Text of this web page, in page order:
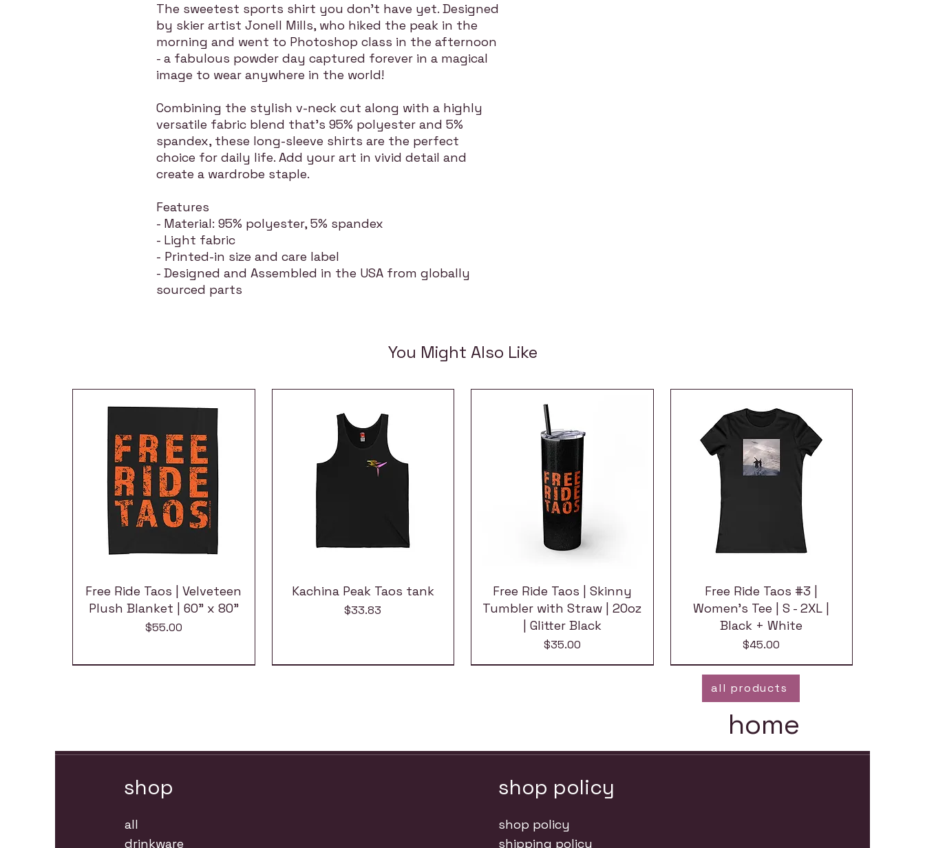
The sweetest sports shirt you don't have yet. Designed
by skier artist Jonell Mills, who hiked the peak in the
morning and went to Photoshop class in the afternoon
- a fabulous powder day captured forever in a magical
image to wear anywhere in the world!
Combining the stylish v-neck cut along with a highly
versatile fabric blend that's 95% polyester and 5%
spandex, these long-sleeve shirts are the perfect
choice for daily life. Add your art in vivid detail and
create a wardrobe staple.
Features
- Material: 95% polyester, 5% spandex
- Light fabric
- Printed-in size and care label
- Designed and Assembled in the USA from globally
sourced parts
You Might Also Like
Free Ride Taos | Velveteen
Plush Blanket | 60" x 80"
Price
$55.00
Kachina Peak Taos tank
Price
$33.83
Free Ride Taos | Skinny
Tumbler with Straw | 20oz
| Glitter Black
Price
$35.00
Free Ride Taos #3 |
Women's Tee | S - 2XL |
Black + White
Price
$45.00
all products
home
shop
all
drinkware
shop policy
shop policy
shipping policy